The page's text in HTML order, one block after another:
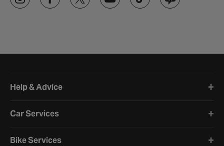
Help & Advice
Car Services
Bike Services